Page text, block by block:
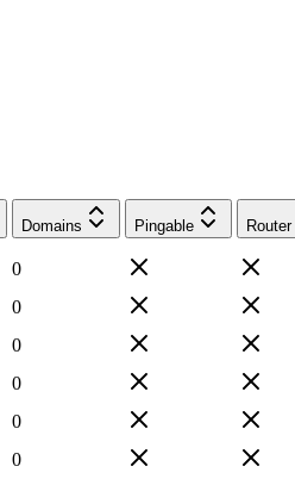
Domains Pingable Router
0
0
0
0
0
0